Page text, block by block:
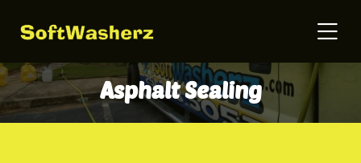
Asphalt Sealing